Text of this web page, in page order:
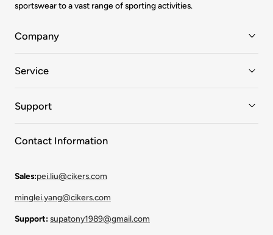
sportswear to a vast range of sporting activities.
Company
Service
Support
Contact Information
Sales:pei.liu@cikers.com
minglei.yang@cikers.com
Support: supatony1989@gmail.com